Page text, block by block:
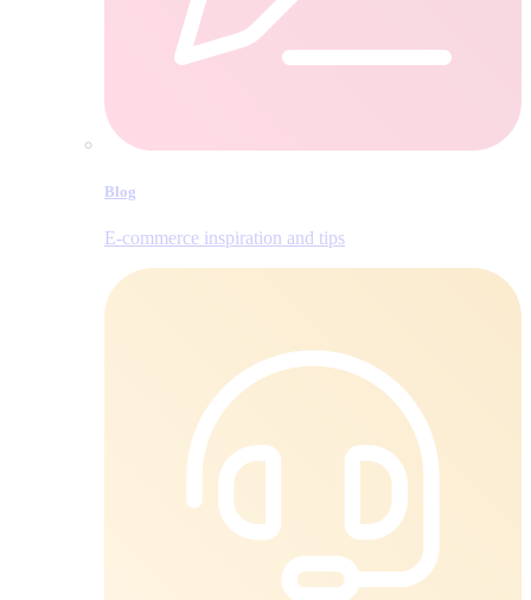
Blog
E‑commerce inspiration and tips